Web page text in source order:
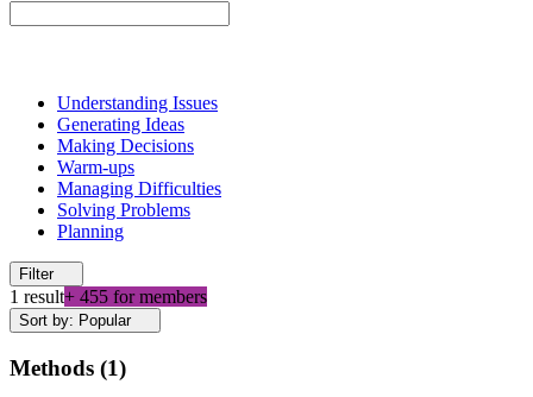
Understanding Issues
Generating Ideas
Making Decisions
Warm-ups
Managing Difficulties
Solving Problems
Planning
Filter
1 result+ 455 for members
Sort by: Popular
Methods (1)